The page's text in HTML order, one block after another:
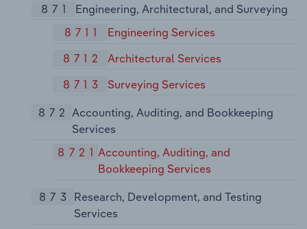
871
Engineering, Architectural, and Surveying
8711
Engineering Services
8712
Architectural Services
8713
Surveying Services
872 Accounting, Auditing, and Bookkeeping
Services
8721 Accounting, Auditing, and
Bookkeeping Services
873 Research, Development, and Testing
Services